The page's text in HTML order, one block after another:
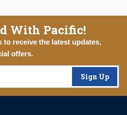
With Pacific!
to receive the latest updates,
offers.
Sign Up